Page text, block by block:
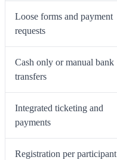
Loose forms and payment
requests
Cash only or manual bank
transfers
Integrated ticketing and
payments
Registration per participant